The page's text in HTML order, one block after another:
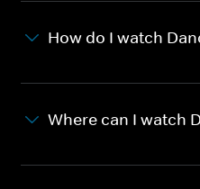
How do I watch
Where can I watch